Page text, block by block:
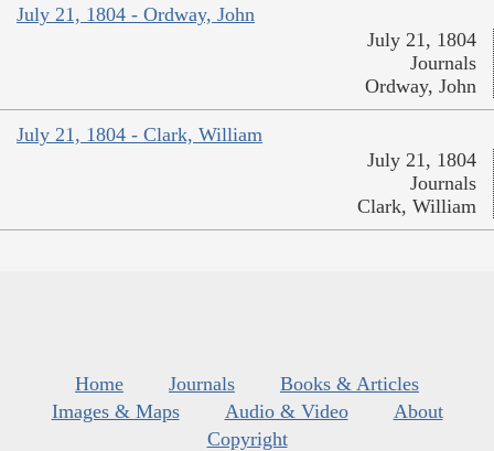
July 21, 1804 - Ordway, John
July 21, 1804
Journals
Ordway, John
July 21, 1804 - Clark, William
July 21, 1804
Journals
Clark, William
Home Journals
Books & Articles
Images & Maps
Audio & Video
About
Copyright